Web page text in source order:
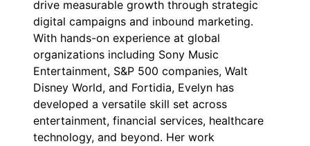
drive measurable growth through strategic
digital campaigns and inbound marketing.
With hands-on experience at global
organizations including Sony Music
Entertainment, S&P 500 companies, Walt
Disney World, and Fortidia, Evelyn has
developed a versatile skill set across
entertainment, financial services, healthcare
technology, and beyond. Her work